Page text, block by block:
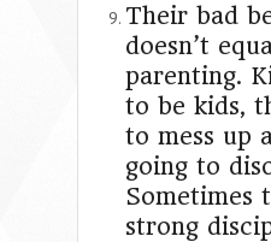
Their bad
doesn’t
parenting.
to be kids,
to mess up
going to
Sometimes
strong